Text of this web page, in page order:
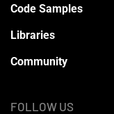
Code Samples
Libraries
Community
FOLLOW US